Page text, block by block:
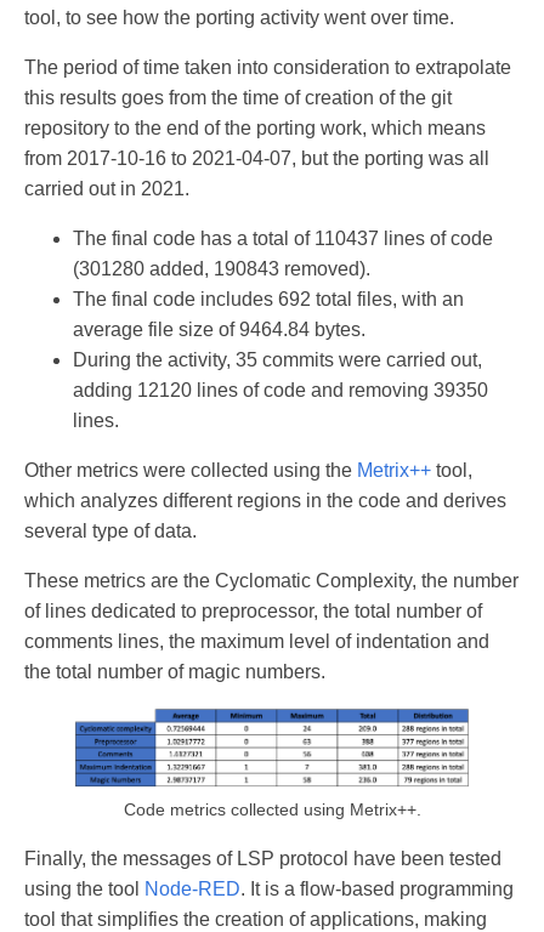
tool, to see how the porting activity went over time.
The period of time taken into consideration to extrapolate
this results goes from the time of creation of the git
repository to the end of the porting work, which means
from 2017-10-16 to 2021-04-07, but the porting was all
carried out in 2021.
The final code has a total of 110437 lines of code
(301280 added, 190843 removed).
The final code includes 692 total files, with an
average file size of 9464.84 bytes.
During the activity, 35 commits were carried out,
adding 12120 lines of code and removing 39350
lines.
Other metrics were collected using the Metrix++ tool,
which analyzes different regions in the code and derives
several type of data.
These metrics are the Cyclomatic Complexity, the number
of lines dedicated to preprocessor, the total number of
comments lines, the maximum level of indentation and
the total number of magic numbers.
Code metrics collected using Metrix++.
Finally, the messages of LSP protocol have been tested
using the tool Node-RED. It is a flow-based programming
tool that simplifies the creation of applications, making